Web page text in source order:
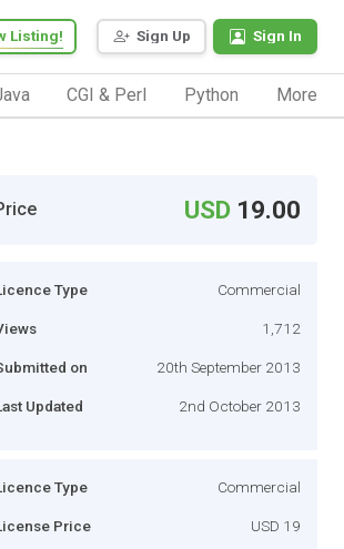
Sign Up Sign In
Listing!
CGI & Perl Python More
USD 19.00
Type Commercial
1,712
on 20th September 2013
Updated 2nd October 2013
Type Commercial
Price USD 19